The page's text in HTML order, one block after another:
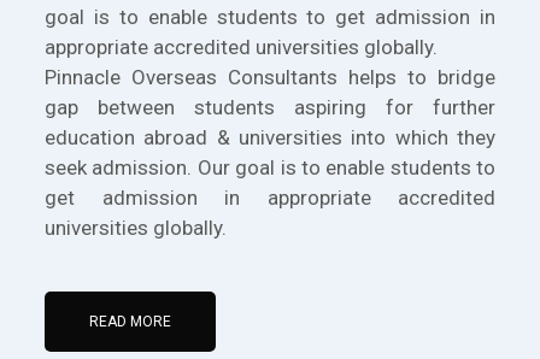
goal is to enable students to get admission in
appropriate accredited universities globally.
Pinnacle Overseas Consultants helps to bridge
gap between students aspiring for further
education abroad & universities into which they
seek admission. Our goal is to enable students to
get admission in appropriate accredited
universities globally.
READ MORE